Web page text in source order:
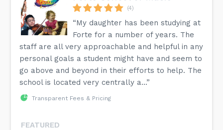
(4)
“My daughter has been studying at
Forte for a number of years. The
staff are all very approachable and helpful in any
personal goals a student might have and seem to
go above and beyond in their efforts to help. The
school is located very centrally a...”
Transparent Fees & Pricing
FEATURED